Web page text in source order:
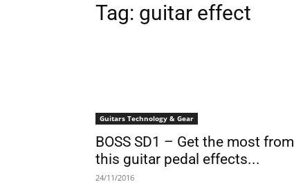
Tag: guitar effect
Guitars Technology & Gear
BOSS SD1 – Get the most from
this guitar pedal effects...
24/11/2016